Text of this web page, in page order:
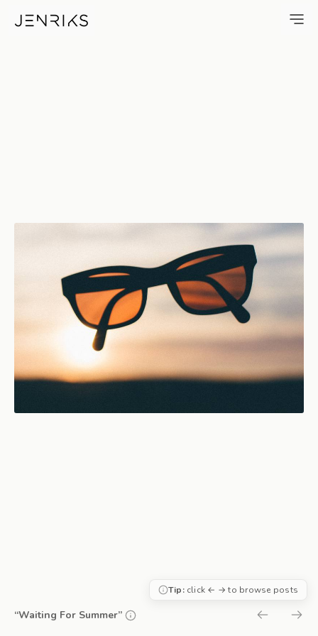
Waiting For Summer — photo
“Waiting For Summer”
Tip:click ← → to browse posts